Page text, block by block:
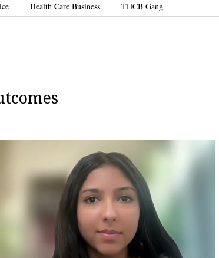
Health Care Business THCB Gang